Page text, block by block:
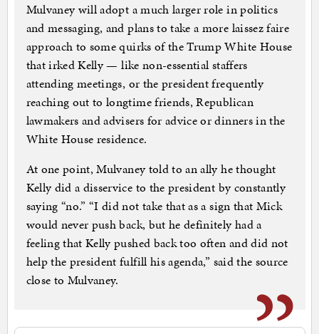
Mulvaney will adopt a much larger role in politics
and messaging, and plans to take a more laissez faire
approach to some quirks of the Trump White House
that irked Kelly — like non-essential staffers
attending meetings, or the president frequently
reaching out to longtime friends, Republican
lawmakers and advisers for advice or dinners in the
White House residence.
At one point, Mulvaney told to an ally he thought
Kelly did a disservice to the president by constantly
saying “no.” “I did not take that as a sign that Mick
would never push back, but he definitely had a
feeling that Kelly pushed back too often and did not
help the president fulfill his agenda,” said the source
close to Mulvaney.